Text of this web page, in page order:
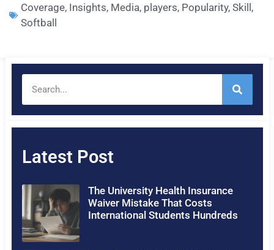
Coverage, Insights, Media, players, Popularity,Skill ,
Softball
Latest Post
The University Health Insurance
Waiver Mistake That Costs
International Students Hundreds